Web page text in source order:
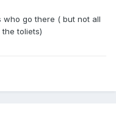
go there ( but not all
toliets)